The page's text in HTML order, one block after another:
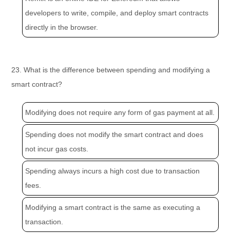
developers to write, compile, and deploy smart contracts
directly in the browser.
23. What is the difference between spending and modifying a
smart contract?
Modifying does not require any form of gas payment at all.
Spending does not modify the smart contract and does
not incur gas costs.
Spending always incurs a high cost due to transaction
fees.
Modifying a smart contract is the same as executing a
transaction.